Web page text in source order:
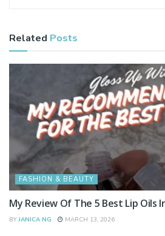
Related Posts
FASHION & BEAUTY
My Review Of The 5 Best Lip Oils
BY JANICA NG MARCH 13, 2026